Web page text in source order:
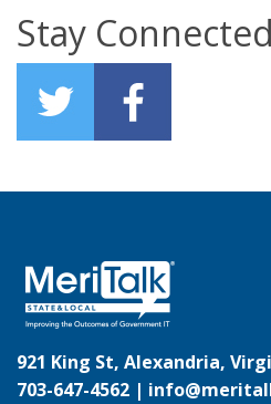
Stay Connected
921 King St, Alexandria,
703-647-4562 |